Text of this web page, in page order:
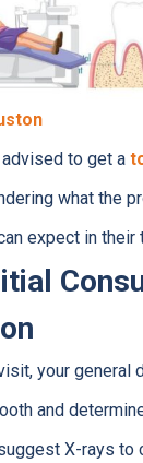
to get a
what the
expect in their
your
and
X-rays to